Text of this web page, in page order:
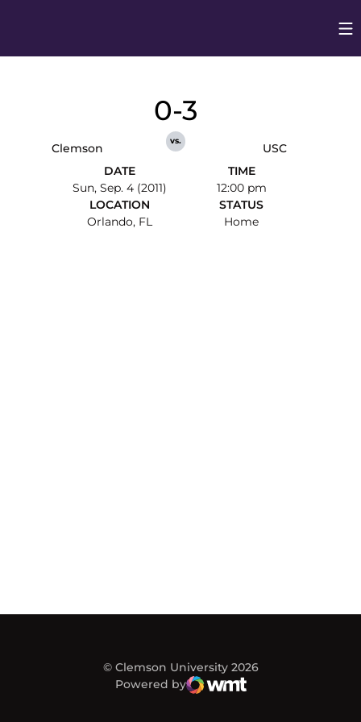
Clemson
0-3
vs.
USC
DATE
Sun, Sep. 4 (2011)
TIME
12:00 pm
LOCATION
Orlando, FL
STATUS
Home
© Clemson University 2026
Powered by
WMT Digital
Opens in a new window